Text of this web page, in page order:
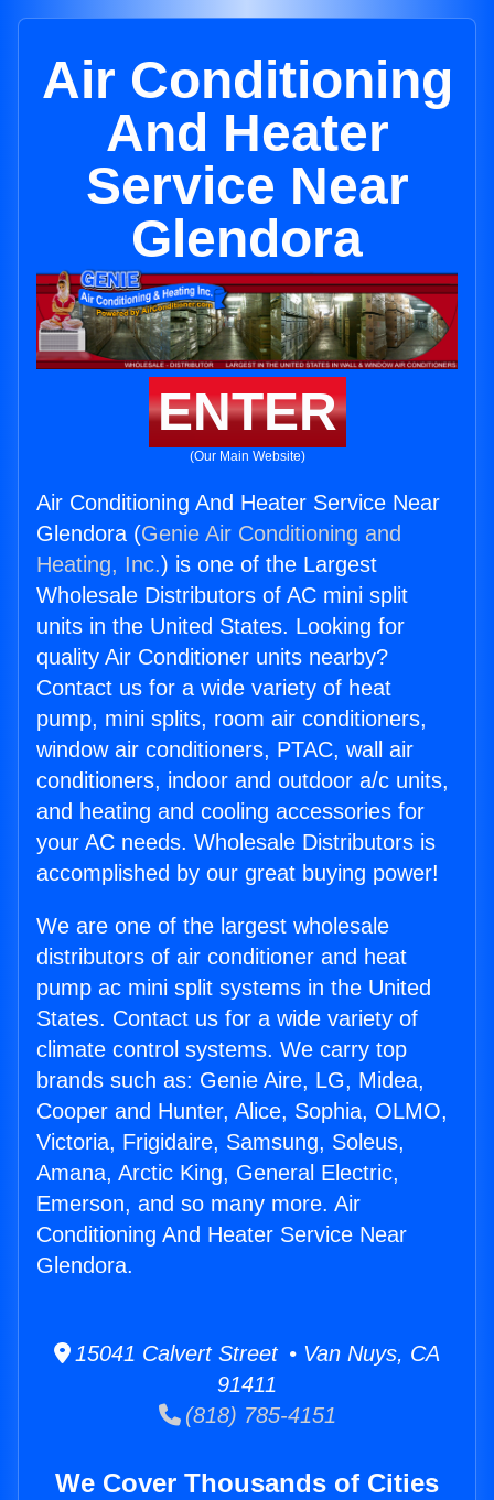
Air Conditioning
And Heater
Service Near
Glendora
ENTER
(Our Main Website)
Air Conditioning And Heater Service Near
Glendora (Genie Air Conditioning and
Heating, Inc.) is one of the Largest
Wholesale Distributors of AC mini split
units in the United States. Looking for
quality Air Conditioner units nearby?
Contact us for a wide variety of heat
pump, mini splits, room air conditioners,
window air conditioners, PTAC, wall air
conditioners, indoor and outdoor a/c units,
and heating and cooling accessories for
your AC needs. Wholesale Distributors is
accomplished by our great buying power!
We are one of the largest wholesale
distributors of air conditioner and heat
pump ac mini split systems in the United
States. Contact us for a wide variety of
climate control systems. We carry top
brands such as: Genie Aire, LG, Midea,
Cooper and Hunter, Alice, Sophia, OLMO,
Victoria, Frigidaire, Samsung, Soleus,
Amana, Arctic King, General Electric,
Emerson, and so many more. Air
Conditioning And Heater Service Near
Glendora.
15041 Calvert Street • Van Nuys, CA
91411
(818) 785-4151
We Cover Thousands of Cities